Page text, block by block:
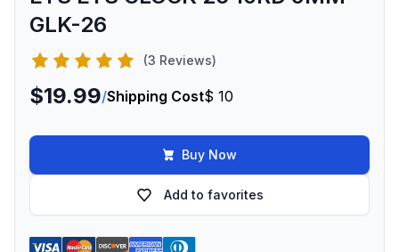
GLK-26
(3 Reviews)
$19.99/Shipping Cost$ 10
Buy Now
Add to favorites